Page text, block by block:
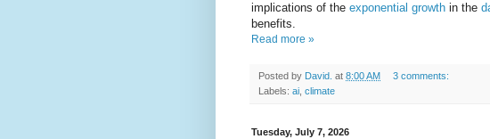
implications of the exponential growth in the
benefits.
Read more »
Posted by David. at 8:00 AM
3 comments:
Labels: ai climate
Tuesday, July 7, 2026